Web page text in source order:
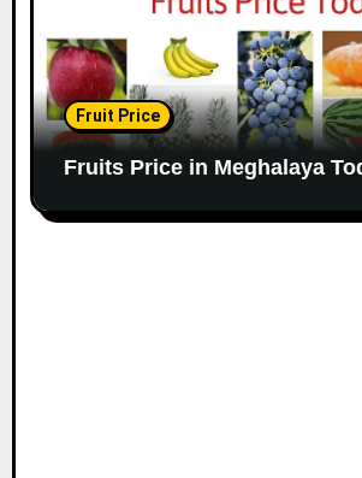
Fruit Price
Fruits Price in Meghalaya